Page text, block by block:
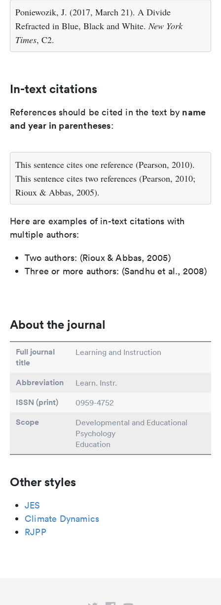
Poniewozik, J. (2017, March 21). A Divide
Refracted in Blue, Black and White.New York
Times, C2.
In-text citations
References should be cited in the text by name
and year in parentheses:
This sentence cites one reference (Pearson, 2010).
This sentence cites two references (Pearson, 2010;
Rioux & Abbas, 2005).
Here are examples of in-text citations with
multiple authors:
Two authors: (Rioux & Abbas, 2005)
Three or more authors: (Sandhu et al., 2008)
About the journal
Full journal
title
Learning and Instruction
Abbreviation Learn. Instr.
ISSN (print) 0959-4752
Scope
Developmental and Educational
Psychology
Education
Other styles
JES
Climate Dynamics
RJPP